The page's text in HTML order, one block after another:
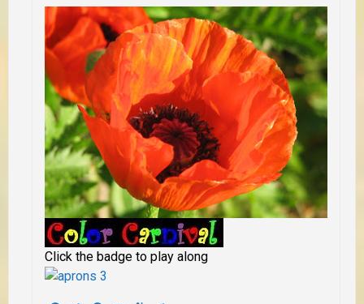
Click the badge to play along